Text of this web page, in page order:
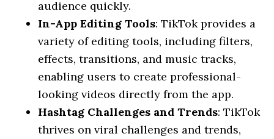
audience quickly.
In-App Editing Tools: TikTok provides a
variety of editing tools, including filters,
effects, transitions, and music tracks,
enabling users to create professional-
looking videos directly from the app.
Hashtag Challenges and Trends: TikTok
thrives on viral challenges and trends,